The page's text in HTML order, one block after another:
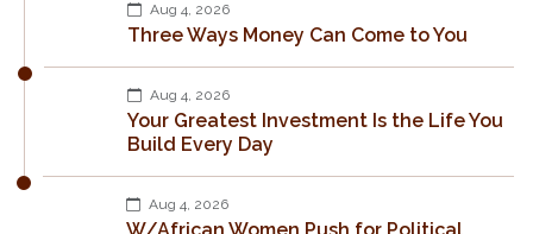
Aug 4, 2026
Three Ways Money Can Come to You
Aug 4, 2026
Your Greatest Investment Is the Life You
Build Every Day
Aug 4, 2026